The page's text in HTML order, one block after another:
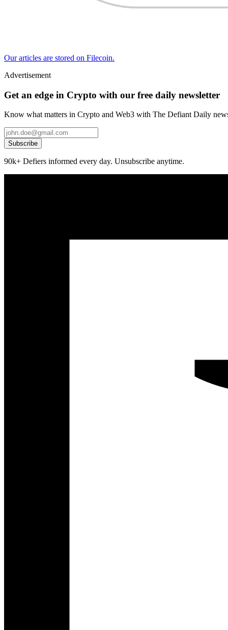
Our articles are stored on Filecoin.
Advertisement
Get an edge in Crypto with our free daily newsletter
Know what matters in Crypto and Web3 with The Defiant Daily
Subscribe
90k+ Defiers informed every day. Unsubscribe anytime.